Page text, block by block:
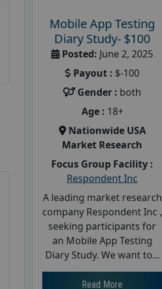
Mobile App Testing
Diary Study- $100
Posted: June 2, 2025
Payout : $-100
Gender : both
Age : 18+
Nationwide USA
Market Research
Focus Group Facility :
Respondent Inc
A leading market research
company Respondent Inc ,
seeking participants for
an Mobile App Testing
Diary Study. We want to...
Read More